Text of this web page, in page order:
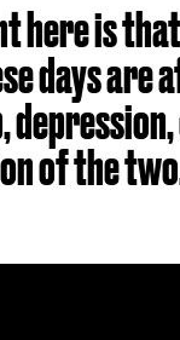
here is
days are
of the